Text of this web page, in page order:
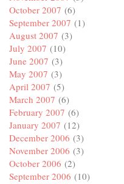
October 2007 (6)
September 2007 (1)
August 2007 (3)
July 2007 (10)
June 2007 (3)
May 2007 (3)
April 2007 (5)
March 2007 (6)
February 2007 (6)
January 2007 (12)
December 2006 (3)
November 2006 (3)
October 2006 (2)
September 2006 (10)